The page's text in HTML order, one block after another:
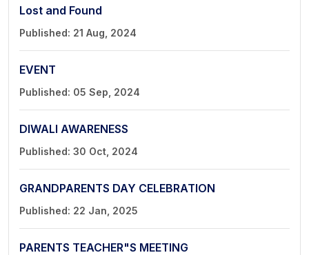
Lost and Found
Published: 21 Aug, 2024
EVENT
Published: 05 Sep, 2024
DIWALI AWARENESS
Published: 30 Oct, 2024
GRANDPARENTS DAY CELEBRATION
Published: 22 Jan, 2025
PARENTS TEACHER"S MEETING